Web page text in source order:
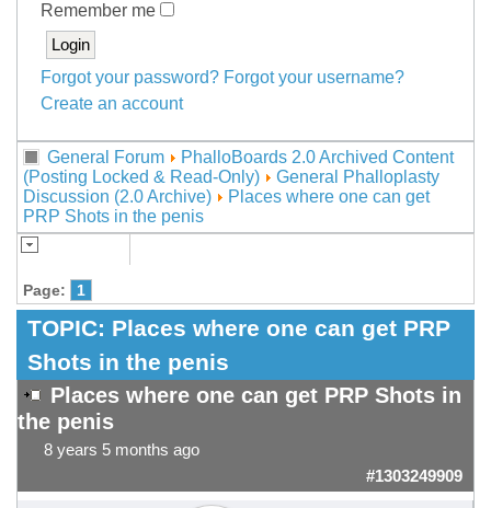
Remember me
Forgot your password? Forgot your username?
Create an account
General Forum
PhalloBoards 2.0 Archived Content
(Posting Locked & Read-Only)
General Phalloplasty
Discussion (2.0 Archive)
Places where one can get
PRP Shots in the penis
Page: 1
TOPIC: Places where one can get PRP
Shots in the penis
Places where one can get PRP Shots in
the penis
8 years 5 months ago
#1303249909